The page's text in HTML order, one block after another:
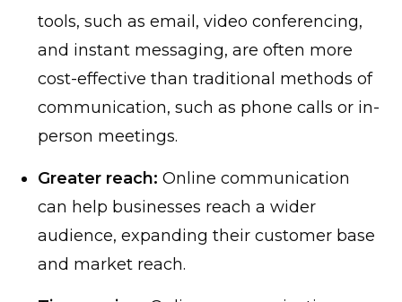
tools, such as email, video conferencing,
and instant messaging, are often more
cost-effective than traditional methods of
communication, such as phone calls or in-
person meetings.
Greater reach: Online communication
can help businesses reach a wider
audience, expanding their customer base
and market reach.